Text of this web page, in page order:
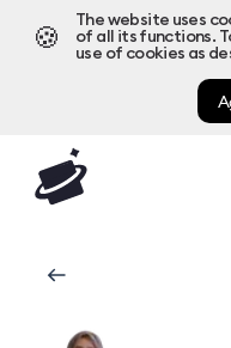
🍪
The website uses
of all its functions.
use of cookies as